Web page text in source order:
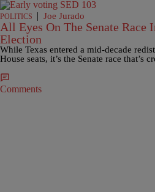
POLITICS | Joe Jurado
All Eyes On The Senate Race
Election
While Texas entered a mid-decade
House seats, it’s the Senate race that’s
Comments